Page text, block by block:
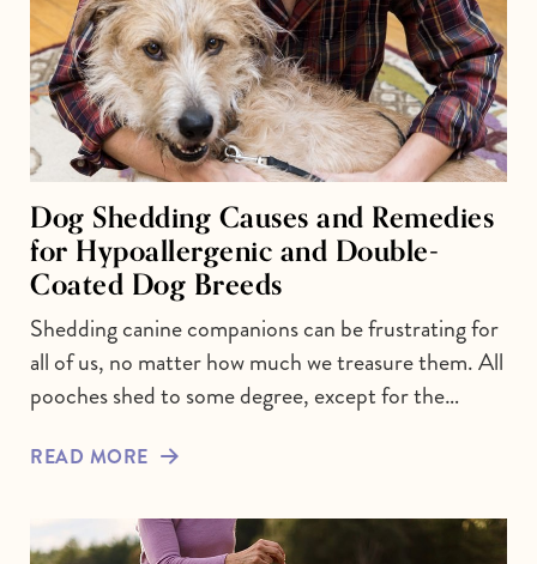
Dog Shedding Causes and Remedies
for Hypoallergenic and Double-
Coated Dog Breeds
Shedding canine companions can be frustrating for
all of us, no matter how much we treasure them. All
pooches shed to some degree, except for the…
READ MORE